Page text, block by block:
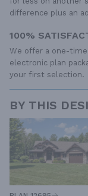
difference plus an
100%
We offer a one-
electronic plan
your first selection.
BY THIS